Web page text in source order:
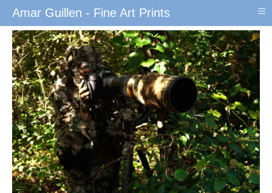
Amar Guillen - Fine Art Prints ≡